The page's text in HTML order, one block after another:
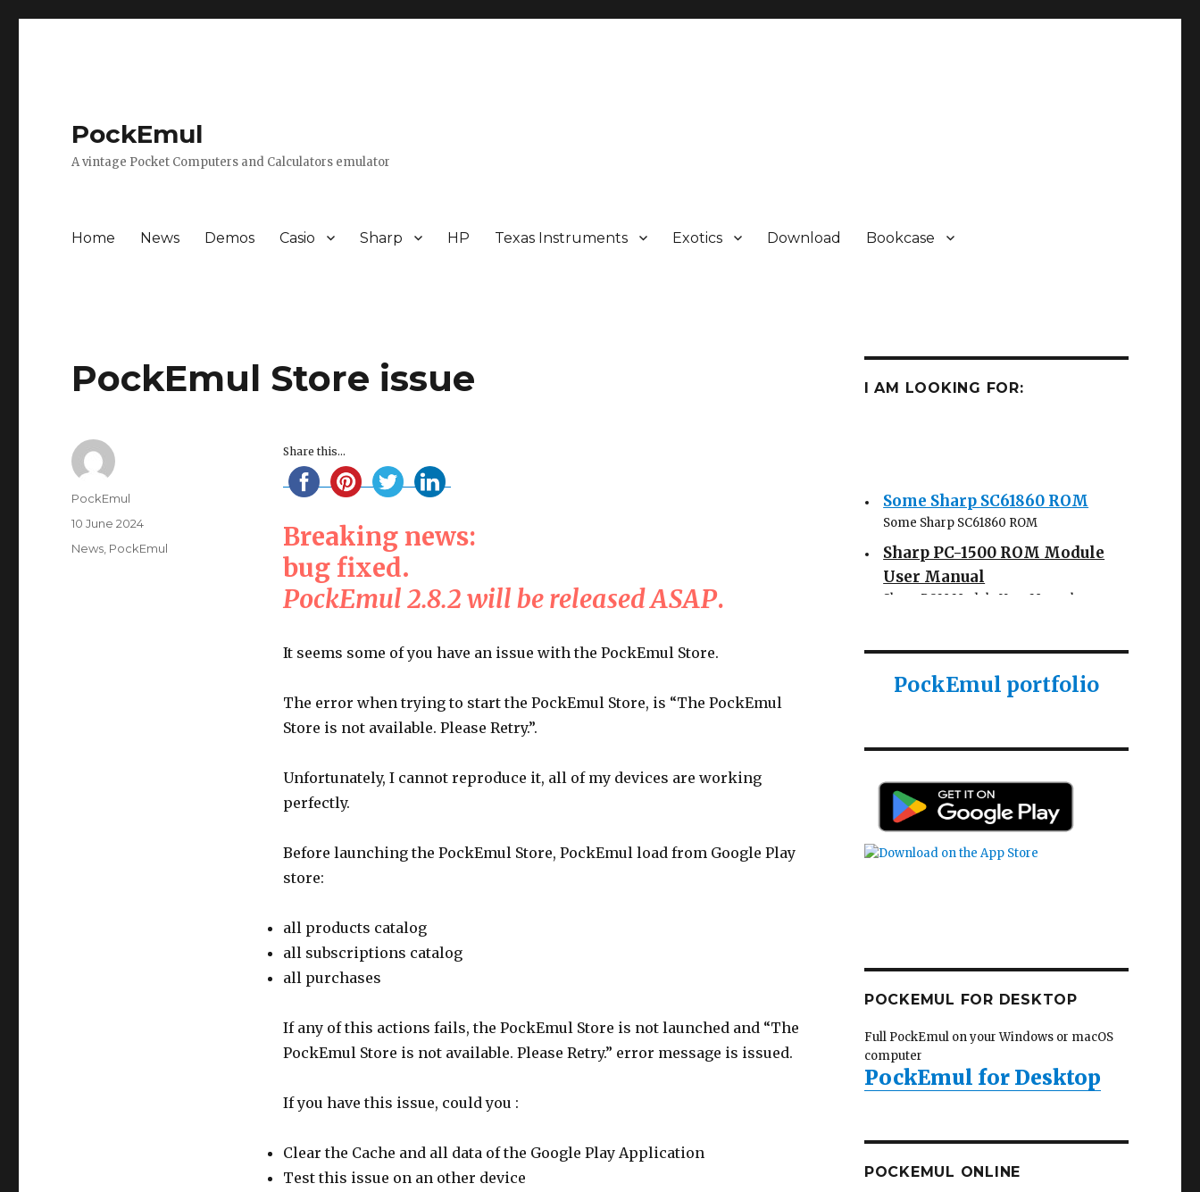
PockEmul
A vintage Pocket Computers and Calculators emulator
Home News Demos Casio Sharp HP Texas Instruments Exotics Download Bookcase
PockEmul Store issue
Share this...
Breaking news:
bug fixed.
PockEmul 2.8.2 will be released ASAP.
It seems some of you have an issue with the PockEmul Store.
The error when trying to start the PockEmul Store, is “The PockEmul
Store is not available. Please Retry.”.
Unfortunately, I cannot reproduce it, all of my devices are working
perfectly.
Before launching the PockEmul Store, PockEmul load from Google Play
store:
all products catalog
all subscriptions catalog
all purchases
If any of this actions fails, the PockEmul Store is not launched and “The
PockEmul Store is not available. Please Retry.” error message is issued.
If you have this issue, could you :
Clear the Cache and all data of the Google Play Application
Test this issue on an other device
Author
PockEmul
Posted
10 June 2024
Categories
News PockEmul
I AM LOOKING FOR:
Some Sharp SC61860 ROM
Some Sharp SC61860 ROM
Sharp PC-1500 ROM Module
User Manual
Sharp ROM Module User Manual
Casio AI-1000 Lisp
PockEmul portfolio
POCKEMUL FOR DESKTOP
Full PockEmul on your Windows or macOS
computer
PockEmul for Desktop
POCKEMUL ONLINE